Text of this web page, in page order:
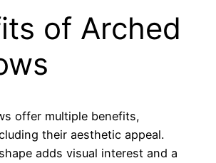
of Arched
offer multiple benefits,
their aesthetic appeal.
adds visual interest and a